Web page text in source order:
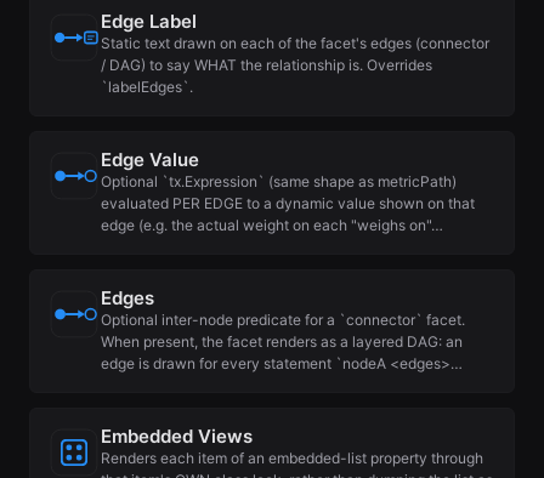
Edge Label
Static text drawn on each of the facet's edges (connector
/ DAG) to say WHAT the relationship is. Overrides
`labelEdges`.
Edge Value
Optional `tx.Expression` (same shape as metricPath)
evaluated PER EDGE to a dynamic value shown on that
edge (e.g. the actual weight on each "weighs on"…
Edges
Optional inter-node predicate for a `connector` facet.
When present, the facet renders as a layered DAG: an
edge is drawn for every statement `nodeA <edges>…
Embedded Views
Renders each item of an embedded-list property through